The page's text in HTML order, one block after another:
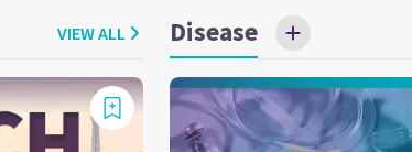
VIEW ALL Disease